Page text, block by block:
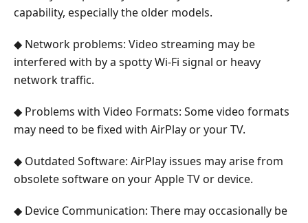
capability, especially the older models.
◆ Network problems: Video streaming may be
interfered with by a spotty Wi-Fi signal or heavy
network traffic.
◆ Problems with Video Formats: Some video formats
may need to be fixed with AirPlay or your TV.
◆ Outdated Software: AirPlay issues may arise from
obsolete software on your Apple TV or device.
◆ Device Communication: There may occasionally be